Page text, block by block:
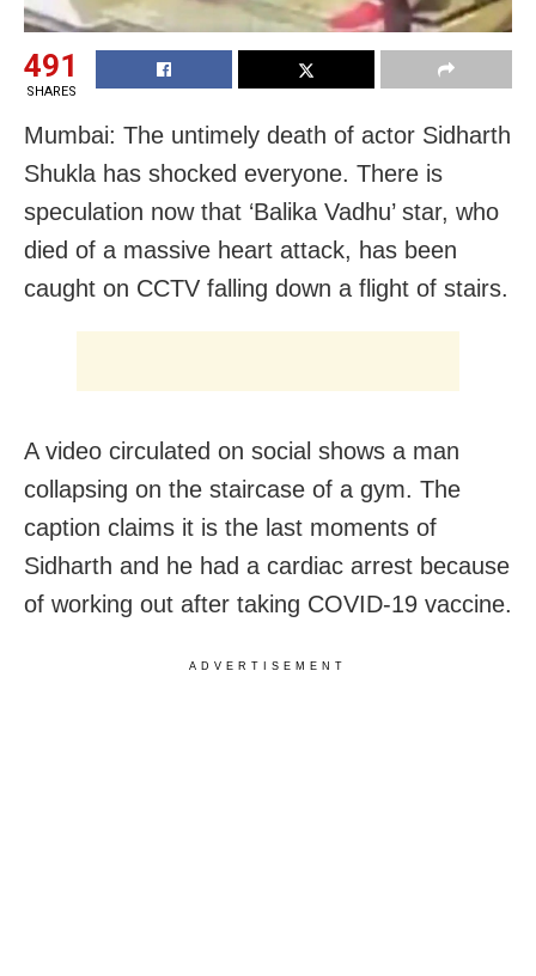
491
SHARES
Mumbai: The untimely death of actor Sidharth
Shukla has shocked everyone. There is
speculation now that ‘Balika Vadhu’ star, who
died of a massive heart attack, has been
caught on CCTV falling down a flight of stairs.
A video circulated on social shows a man
collapsing on the staircase of a gym. The
caption claims it is the last moments of
Sidharth and he had a cardiac arrest because
of working out after taking COVID-19 vaccine.
ADVERTISEMENT